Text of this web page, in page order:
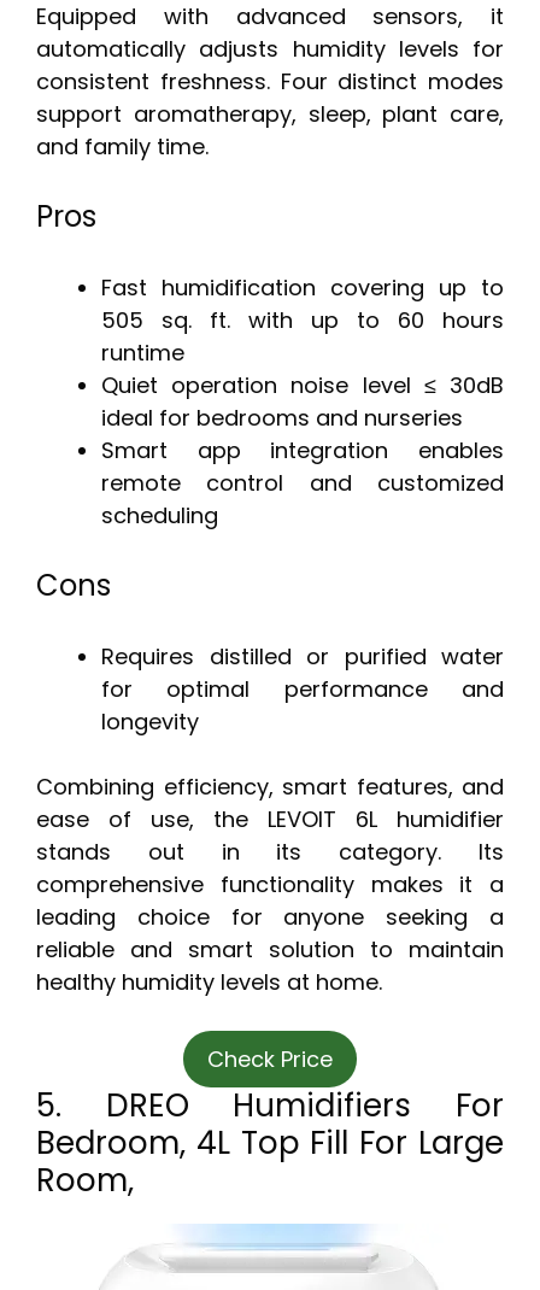
Equipped with advanced sensors, it
automatically adjusts humidity levels for
consistent freshness. Four distinct modes
support aromatherapy, sleep, plant care,
and family time.
Pros
Fast humidification covering up to
505 sq. ft. with up to 60 hours
runtime
Quiet operation noise level ≤ 30dB
ideal for bedrooms and nurseries
Smart app integration enables
remote control and customized
scheduling
Cons
Requires distilled or purified water
for optimal performance and
longevity
Combining efficiency, smart features, and
ease of use, the LEVOIT 6L humidifier
stands out in its category. Its
comprehensive functionality makes it a
leading choice for anyone seeking a
reliable and smart solution to maintain
healthy humidity levels at home.
Check Price
5. DREO Humidifiers For
Bedroom, 4L Top Fill For Large
Room,